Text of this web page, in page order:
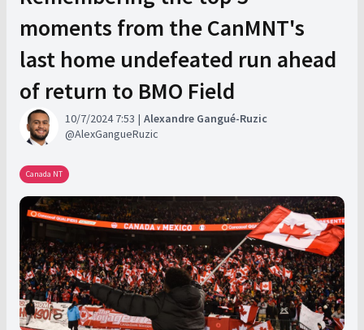
moments from the CanMNT's
last home undefeated run ahead
of return to BMO Field
10/7/2024 7:53
Alexandre Gangué-Ruzic
AlexGangueRuzic
Canada NT